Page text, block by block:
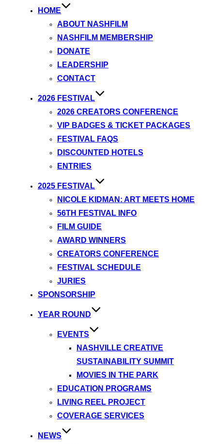
HOME
ABOUT NASHFILM
NASHFILM MEMBERSHIP
DONATE
LEADERSHIP
CONTACT
2026 FESTIVAL
2026 CREATORS CONFERENCE
VIP BADGES & TICKET PACKAGES
FESTIVAL FAQS
DISCOUNTED HOTELS
ENTRIES
2025 FESTIVAL
NICOLE KIDMAN: ART MEETS HOME
56TH FESTIVAL INFO
FILM GUIDE
AWARD WINNERS
CREATORS CONFERENCE
FESTIVAL SCHEDULE
JURIES
SPONSORSHIP
YEAR ROUND
EVENTS
NASHVILLE CREATIVE
SUSTAINABILITY SUMMIT
MOVIES IN THE PARK
EDUCATION PROGRAMS
LIVING REEL PROJECT
COVERAGE SERVICES
NEWS